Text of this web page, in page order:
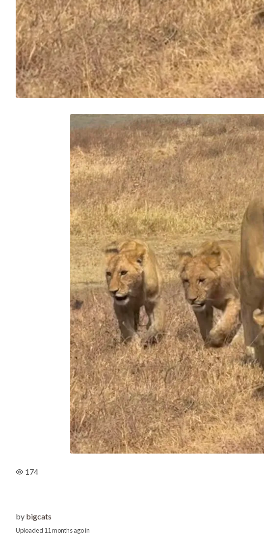
174
by bigcats
Uploaded 11 months agoin